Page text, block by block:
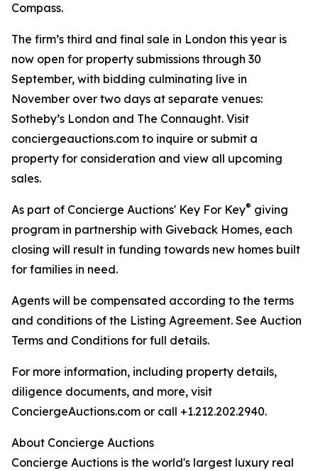
Compass.
The firm’s third and final sale in London this year is
now open for property submissions through 30
September, with bidding culminating live in
November over two days at separate venues:
Sotheby’s London and The Connaught. Visit
conciergeauctions.com to inquire or submit a
property for consideration and view all upcoming
sales.
As part of Concierge Auctions' Key For Key® giving
program in partnership with Giveback Homes, each
closing will result in funding towards new homes built
for families in need.
Agents will be compensated according to the terms
and conditions of the Listing Agreement. See Auction
Terms and Conditions for full details.
For more information, including property details,
diligence documents, and more, visit
ConciergeAuctions.com or call +1.212.202.2940.
About Concierge Auctions
Concierge Auctions is the world's largest luxury real